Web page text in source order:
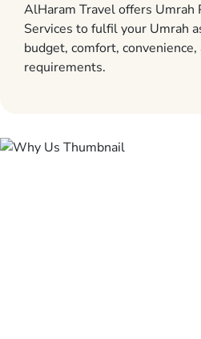
AlHaram Travel offers Umrah
Services to fulfil your Umrah
budget, comfort,
requirements.